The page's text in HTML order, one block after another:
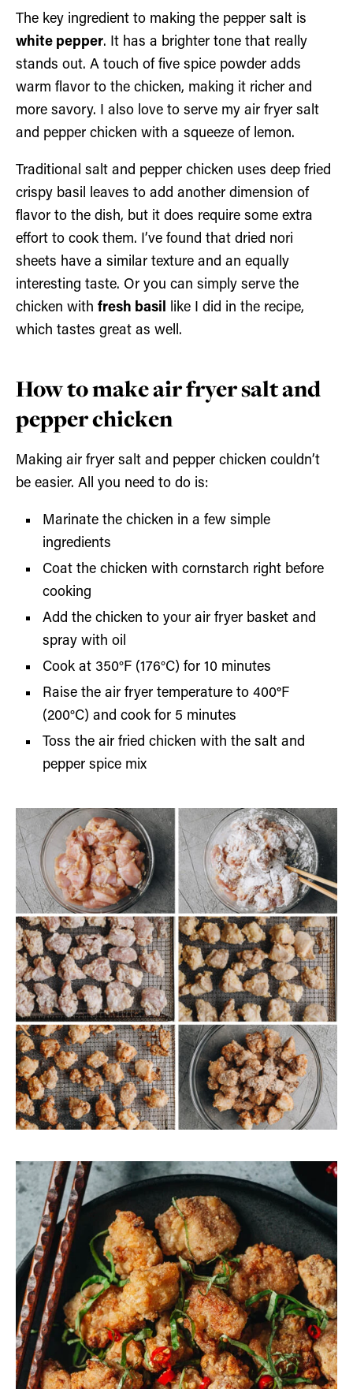
The key ingredient to making the pepper salt is
white pepper. It has a brighter tone that really
stands out. A touch of five spice powder adds
warm flavor to the chicken, making it richer and
more savory. I also love to serve my air fryer salt
and pepper chicken with a squeeze of lemon.
Traditional salt and pepper chicken uses deep fried
crispy basil leaves to add another dimension of
flavor to the dish, but it does require some extra
effort to cook them. I’ve found that dried nori
sheets have a similar texture and an equally
interesting taste. Or you can simply serve the
chicken with fresh basil like I did in the recipe,
which tastes great as well.
How to make air fryer salt and
pepper chicken
Making air fryer salt and pepper chicken couldn’t
be easier. All you need to do is:
Marinate the chicken in a few simple
ingredients
Coat the chicken with cornstarch right before
cooking
Add the chicken to your air fryer basket and
spray with oil
Cook at 350°F (176°C) for 10 minutes
Raise the air fryer temperature to 400°F
(200°C) and cook for 5 minutes
Toss the air fried chicken with the salt and
pepper spice mix